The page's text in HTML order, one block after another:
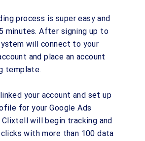
process is super easy and
minutes. After signing up to
will connect to your
and place an account
template.
linked your account and set up
for your Google Ads
Clixtell will begin tracking and
with more than 100 data